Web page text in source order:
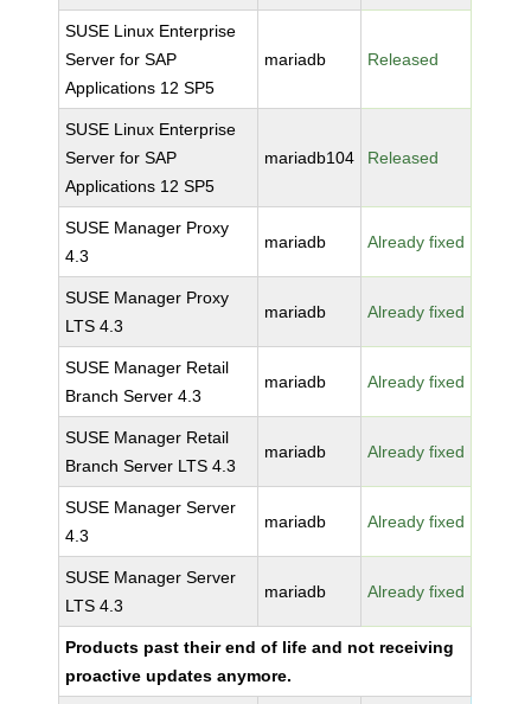
SUSE Linux Enterprise
Server for SAP
Applications 12 SP5
mariadb Released
SUSE Linux Enterprise
Server for SAP
Applications 12 SP5
mariadb104 Released
SUSE Manager Proxy
4.3
mariadb Already fixed
SUSE Manager Proxy
LTS 4.3
mariadb Already fixed
SUSE Manager Retail
Branch Server 4.3
mariadb Already fixed
SUSE Manager Retail
Branch Server LTS 4.3
mariadb Already fixed
SUSE Manager Server
4.3
mariadb Already fixed
SUSE Manager Server
LTS 4.3
mariadb Already fixed
Products past their end of life and not receiving
proactive updates anymore.